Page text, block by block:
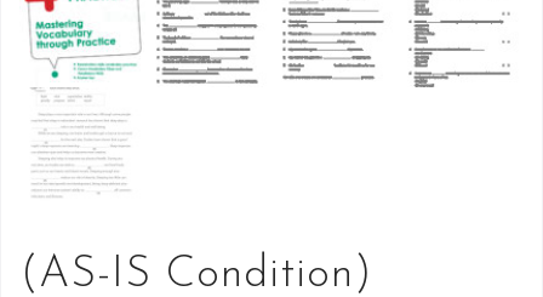
(AS-IS Condition)